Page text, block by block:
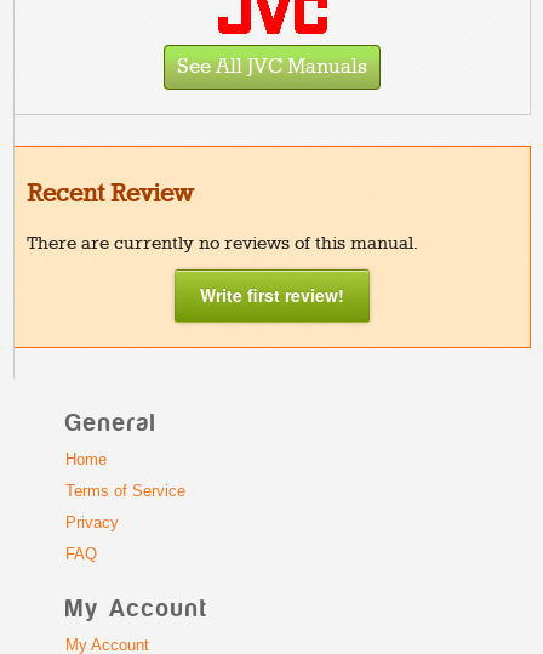
See All JVC Manuals
Recent Review
There are currently no reviews of this manual.
Write first review!
General
Home
Terms of Service
Privacy
FAQ
My Account
My Account